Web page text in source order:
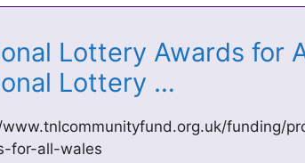
Lottery Awards for
Lottery …
funding/
for-all-wales